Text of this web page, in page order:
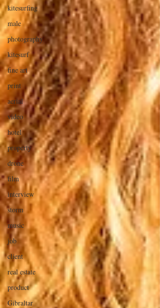
kitesurfing
male
photography
kitesurf
fine art
print
aerial
video
hotel
property
drone
film
interview
storm
music
job
client
real estate
product
Gibraltar